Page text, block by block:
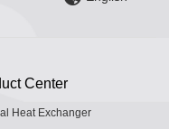
Center
Heat Exchanger